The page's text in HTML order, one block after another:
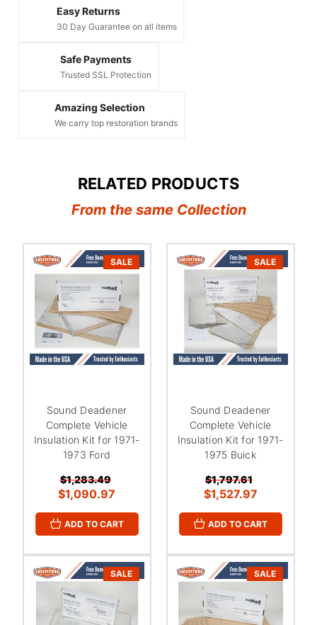
Easy Returns
30 Day Guarantee on all items
Safe Payments
Trusted SSL Protection
Amazing Selection
We carry top restoration brands
RELATED PRODUCTS
From the same Collection
SALE
Sound Deadener
Complete Vehicle
Insulation Kit for 1971-
1973 Ford
$1,283.49
$1,090.97
ADD TO CART
SALE
Sound Deadener
Complete Vehicle
Insulation Kit for 1971-
1975 Buick
$1,797.61
$1,527.97
ADD TO CART
SALE SALE